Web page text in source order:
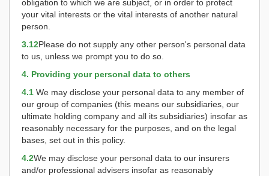
obligation to which we are subject, or in order to protect
your vital interests or the vital interests of another natural
person.
3.12Please do not supply any other person's personal data
to us, unless we prompt you to do so.
4. Providing your personal data to others
4.1 We may disclose your personal data to any member of
our group of companies (this means our subsidiaries, our
ultimate holding company and all its subsidiaries) insofar as
reasonably necessary for the purposes, and on the legal
bases, set out in this policy.
4.2We may disclose your personal data to our insurers
and/or professional advisers insofar as reasonably